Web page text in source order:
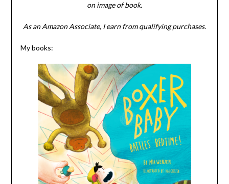
on image of book.
As an Amazon Associate, I earn from qualifying purchases.
My books: